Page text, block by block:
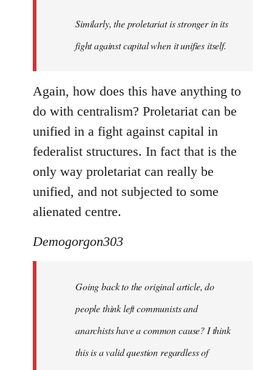
Similarly, the proletariat is stronger in its
fight against capital when it unifies itself.
Again, how does this have anything to
do with centralism? Proletariat can be
unified in a fight against capital in
federalist structures. In fact that is the
only way proletariat can really be
unified, and not subjected to some
alienated centre.
Demogorgon303
Going back to the original article, do
people think left communists and
anarchists have a common cause? I think
this is a valid question regardless of